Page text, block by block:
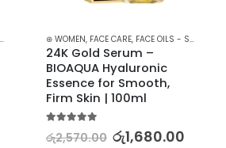
SKIN CARE
⊛ WOMEN, FACE CARE, FACE OILS - SERUMS
24K Gold Serum –
BIOAQUA Hyaluronic
Essence for Smooth,
Firm Skin | 100ml
රු2,570.00 රු1,680.00